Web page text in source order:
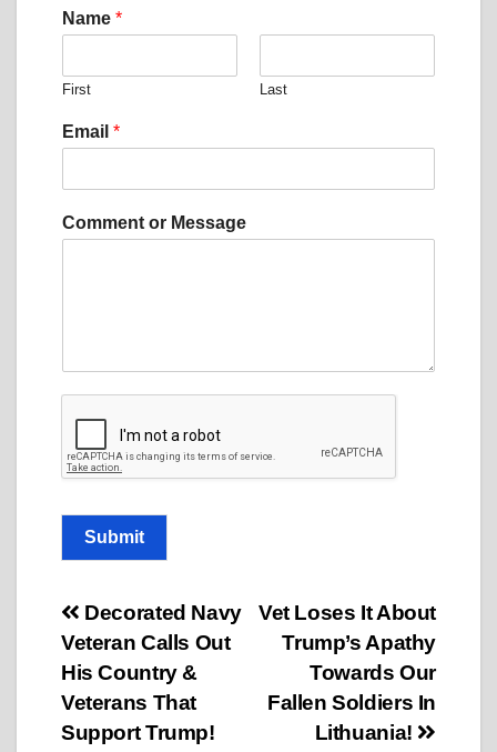
Name *
First Last
M
e
s
g
Email *
Comment or Message
Submit
Post
navigation
Vet Loses It About
Trump’s Apathy
Towards Our
Fallen Soldiers In
Lithuania!
Decorated Navy
Veteran Calls Out
His Country &
Veterans That
Support Trump!